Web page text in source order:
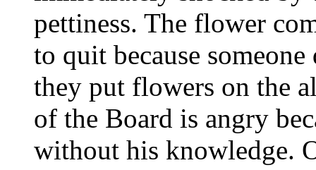
pettiness. The flower
to quit because
they put flowers on the
of the Board is angry
without his knowledge.